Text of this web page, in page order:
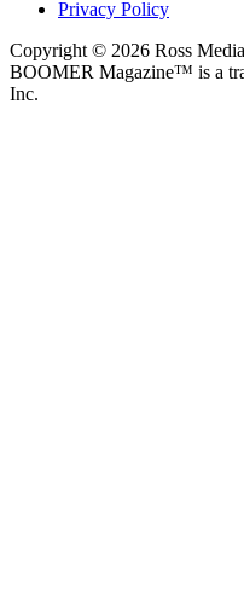
Privacy Policy
Copyright © 2026 Ross
BOOMER Magazine™ is a
Inc.